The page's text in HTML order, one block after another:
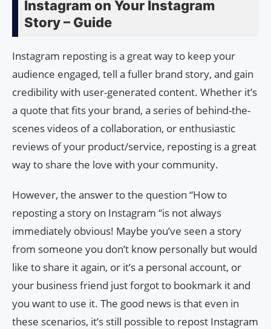
Instagram on Your Instagram
Story – Guide
Instagram reposting is a great way to keep your
audience engaged, tell a fuller brand story, and gain
credibility with user-generated content. Whether it’s
a quote that fits your brand, a series of behind-the-
scenes videos of a collaboration, or enthusiastic
reviews of your product/service, reposting is a great
way to share the love with your community.
However, the answer to the question “How to
reposting a story on Instagram “is not always
immediately obvious! Maybe you’ve seen a story
from someone you don’t know personally but would
like to share it again, or it’s a personal account, or
your business friend just forgot to bookmark it and
you want to use it. The good news is that even in
these scenarios, it’s still possible to repost Instagram